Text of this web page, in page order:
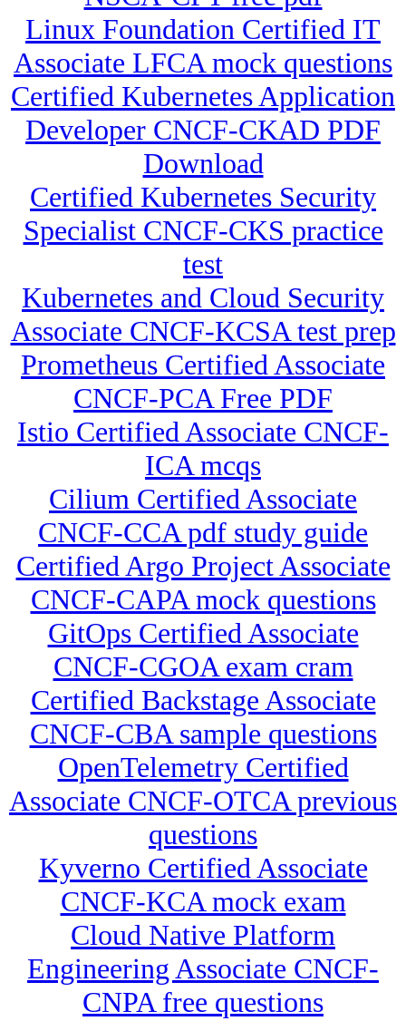
Linux Foundation Certified IT
Associate LFCA mock questions
Certified Kubernetes Application
Developer CNCF-CKAD PDF
Download
Certified Kubernetes Security
Specialist CNCF-CKS practice
test
Kubernetes and Cloud Security
Associate CNCF-KCSA test prep
Prometheus Certified Associate
CNCF-PCA Free PDF
Istio Certified Associate CNCF-
ICA mcqs
Cilium Certified Associate
CNCF-CCA pdf study guide
Certified Argo Project Associate
CNCF-CAPA mock questions
GitOps Certified Associate
CNCF-CGOA exam cram
Certified Backstage Associate
CNCF-CBA sample questions
OpenTelemetry Certified
Associate CNCF-OTCA previous
questions
Kyverno Certified Associate
CNCF-KCA mock exam
Cloud Native Platform
Engineering Associate CNCF-
CNPA free questions